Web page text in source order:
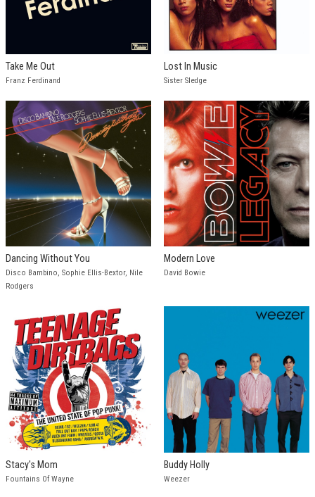
Take Me Out
Franz Ferdinand
Lost In Music
Sister Sledge
Dancing Without You
Disco Bambino, Sophie Ellis-Bextor, Nile
Rodgers
Modern Love
David Bowie
Stacy's Mom
Fountains Of Wayne
Buddy Holly
Weezer